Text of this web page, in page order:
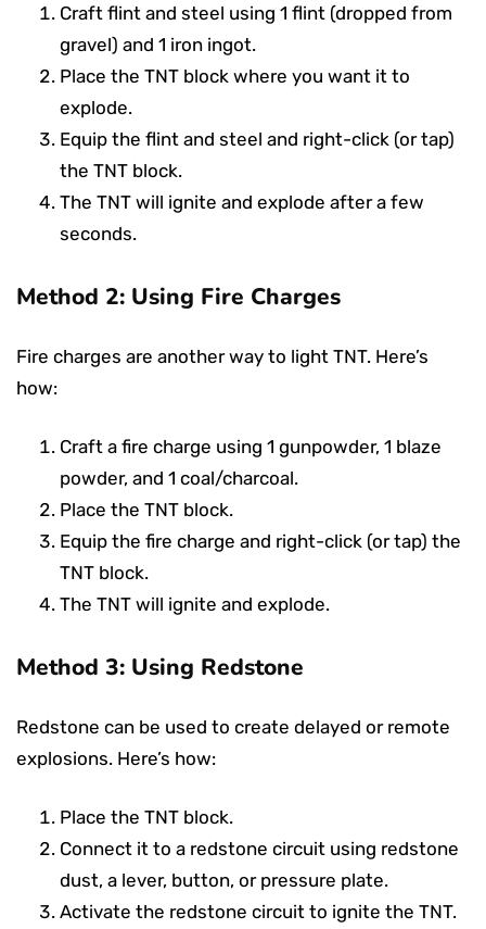
Craft flint and steel using 1 flint (dropped from
gravel) and 1 iron ingot.
Place the TNT block where you want it to
explode.
Equip the flint and steel and right-click (or tap)
the TNT block.
The TNT will ignite and explode after a few
seconds.
Method 2: Using Fire Charges
Fire charges are another way to light TNT. Here’s
how:
Craft a fire charge using 1 gunpowder, 1 blaze
powder, and 1 coal/charcoal.
Place the TNT block.
Equip the fire charge and right-click (or tap) the
TNT block.
The TNT will ignite and explode.
Method 3: Using Redstone
Redstone can be used to create delayed or remote
explosions. Here’s how:
Place the TNT block.
Connect it to a redstone circuit using redstone
dust, a lever, button, or pressure plate.
Activate the redstone circuit to ignite the TNT.